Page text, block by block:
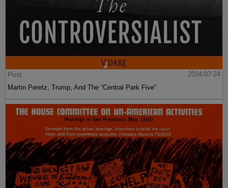
Post
2024-07-24
Martin Peretz, Trump, And The ”Central Park Five”